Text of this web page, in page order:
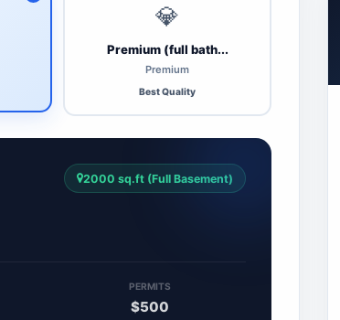
💎
Premium (full bath...
Premium
Best Quality
2000 sq.ft (Full Basement)
PERMITS
$500